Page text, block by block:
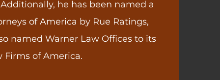
he has been named a
of America by Rue Ratings,
named Warner Law Offices to its
Firms of America.